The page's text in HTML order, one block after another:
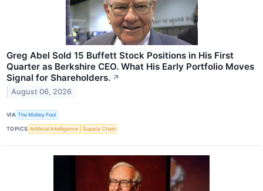
Greg Abel Sold 15 Buffett Stock Positions in His First
Quarter as Berkshire CEO. What His Early Portfolio Moves
Signal for Shareholders. ↗
August 06, 2026
VIA The Motley Fool
TOPICS Artificial Intelligence Supply Chain